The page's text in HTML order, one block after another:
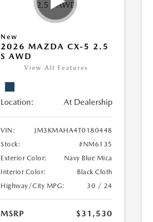
New
2026 MAZDA CX-5 2.5
S AWD
View All Features
Location: At Dealership
VIN:
JM3KMAHA4T0180448
Stock:
#NM6135
Exterior Color:
Navy Blue Mica
Interior Color:
Black Cloth
Highway/City MPG:
30 / 24
MSRP
$31,530